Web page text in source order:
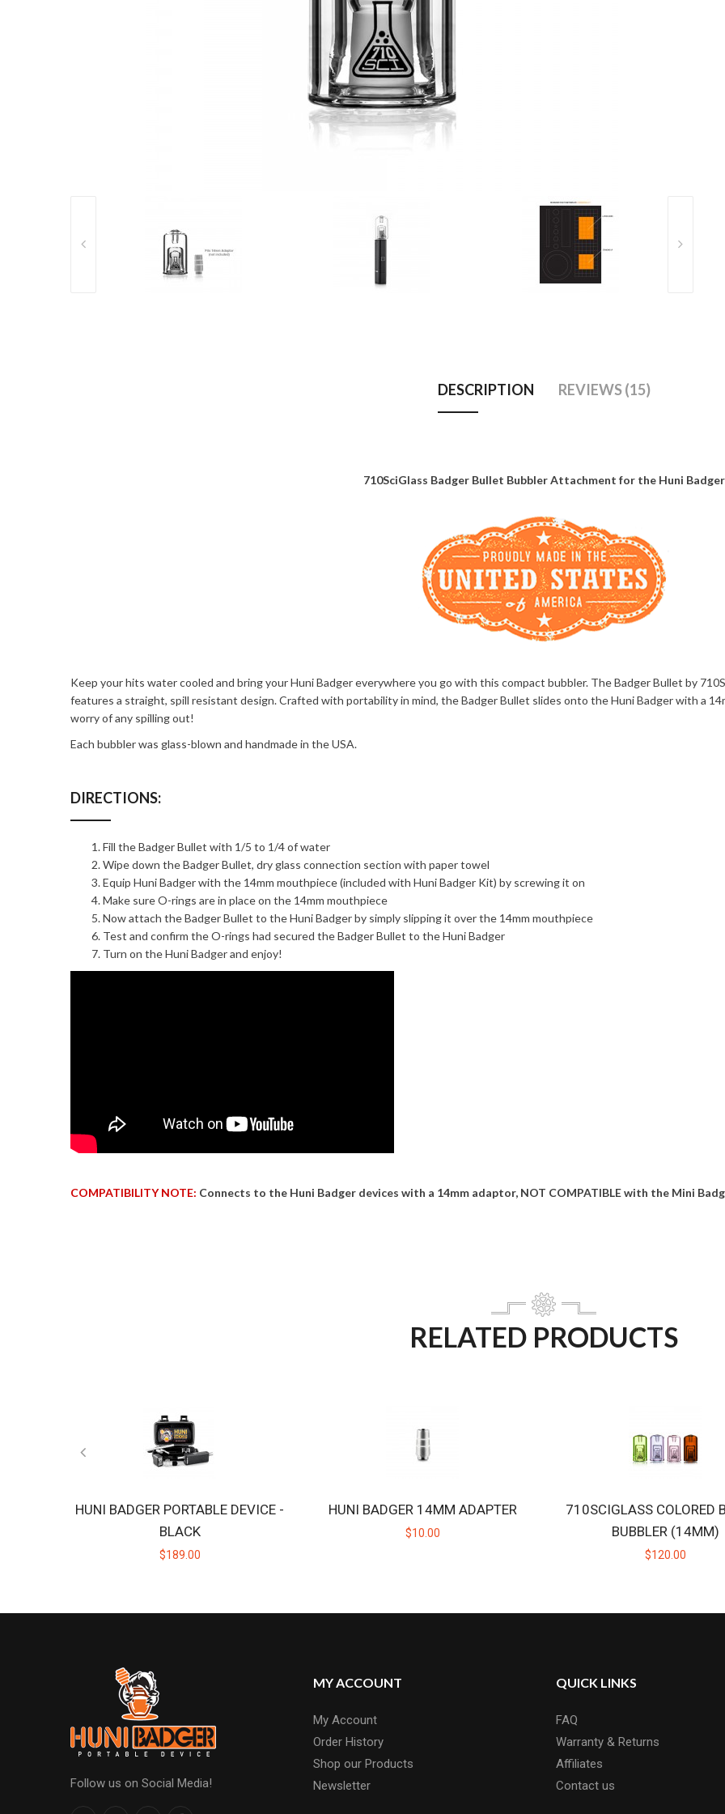
DESCRIPTION REVIEWS (15)
710SciGlass Badger Bullet Bubbler Attachment for the Huni Badger
Keep your hits water cooled and bring your Huni Badger everywhere you go with this compact bubbler. The Badger Bullet by
features a straight, spill resistant design. Crafted with portability in mind, the Badger Bullet slides onto the Huni Badger with a
worry of any spilling out!
Each bubbler was glass-blown and handmade in the USA.
DIRECTIONS:
Fill the Badger Bullet with 1/5 to 1/4 of water
Wipe down the Badger Bullet, dry glass connection section with paper towel
Equip Huni Badger with the 14mm mouthpiece (included with Huni Badger Kit) by screwing it on
Make sure O-rings are in place on the 14mm mouthpiece
Now attach the Badger Bullet to the Huni Badger by simply slipping it over the 14mm mouthpiece
Test and confirm the O-rings had secured the Badger Bullet to the Huni Badger
Turn on the Huni Badger and enjoy!
COMPATIBILITY NOTE: Connects to the Huni Badger devices with a 14mm adaptor, NOT COMPATIBLE with the Mini
RELATED PRODUCTS
HUNI BADGER PORTABLE DEVICE -
BLACK
$189.00
HUNI BADGER 14MM ADAPTER
$10.00
710SCIGLASS COLORED
BUBBLER (14MM)
$120.00
Follow us on Social Media!
MY ACCOUNT
My Account
Order History
Shop our Products
Newsletter
QUICK LINKS
FAQ
Warranty & Returns
Affiliates
Contact us